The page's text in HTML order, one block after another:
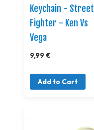
Keychain - Street
Fighter - Ken Vs
Vega
9,99 €
Add to Cart